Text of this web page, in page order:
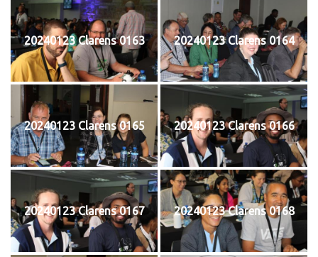
20240123 Clarens 0163 20240123 Clarens 0164
20240123 Clarens 0165 20240123 Clarens 0166
20240123 Clarens 0167 20240123 Clarens 0168